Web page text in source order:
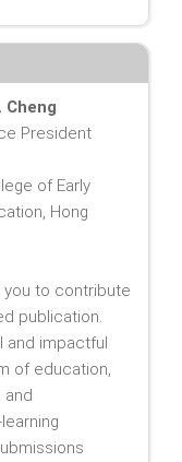
Cheng
President
of Early
Hong
you to contribute
publication.
and impactful
of education,
and